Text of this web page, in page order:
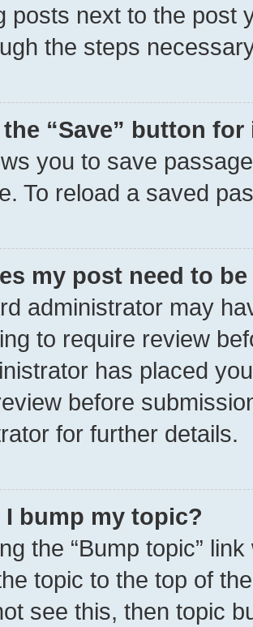
posts next to the post
the steps
“Save” button
you to save
To reload a saved
my post need to
administrator may
to require review
has placed
before
for further details.
I bump my topic?
the “Bump topic”
topic to the top of
see this, then topic